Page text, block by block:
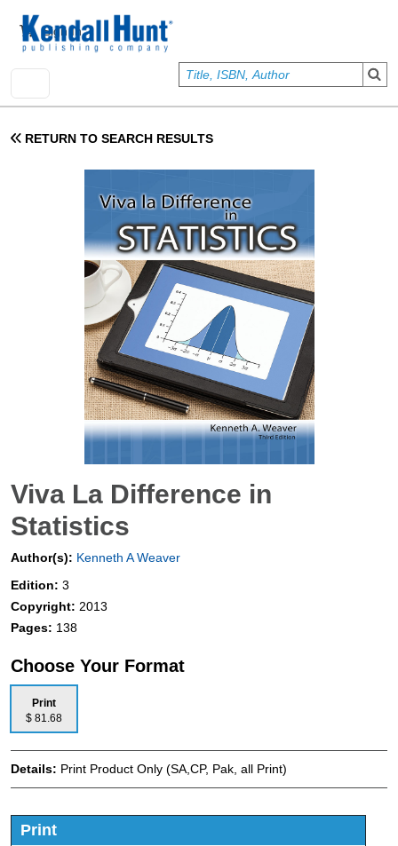
User account menu
Sign In
RETURN TO SEARCH RESULTS
Viva La Difference in
Statistics
Author(s): Kenneth A Weaver
Edition: 3
Copyright: 2013
Pages: 138
Choose Your Format
Print
$ 81.68
Details: Print Product Only (SA,CP, Pak, all Print)
Print